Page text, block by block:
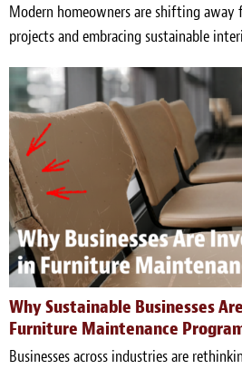
Modern homeowners are shifting
projects and embracing sustainable
Why Sustainable Businesses
Furniture Maintenance
Businesses across industries are